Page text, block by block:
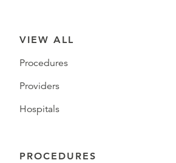
VIEW ALL
Procedures
Providers
Hospitals
PROCEDURES